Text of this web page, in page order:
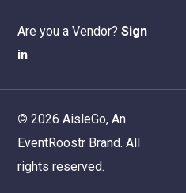
Are you a Vendor? Sign
in
© 2026 AisleGo, An
EventRoostrBrand. All
rights reserved.